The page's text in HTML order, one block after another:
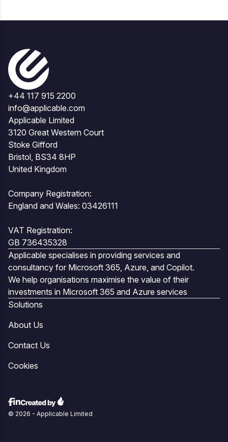
+44 117 915 2200
info@applicable.com
Applicable Limited
3120 Great Western Court
Stoke Gifford
Bristol, BS34 8HP
United Kingdom
Company Registration:
England and Wales: 03426111
VAT Registration:
GB 736435328
Applicable specialises in providing services and
consultancy for Microsoft 365, Azure, and Copilot.
We help organisations maximise the value of their
investments in Microsoft 365 and Azure services
Solutions
About Us
Contact Us
Cookies
© 2026 - Applicable Limited